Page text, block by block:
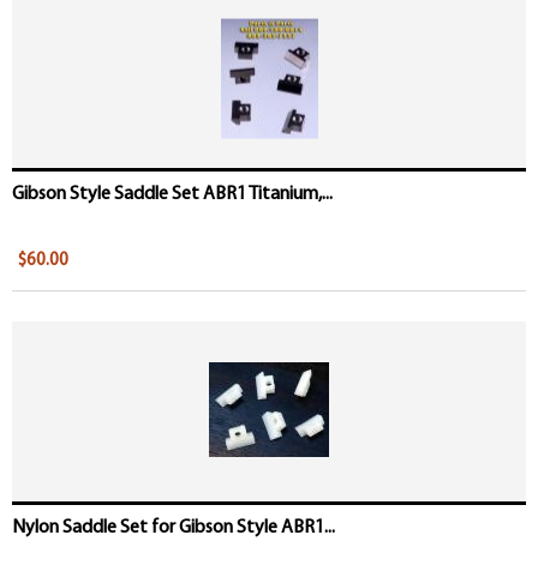
Gibson Style Saddle Set ABR1 Titanium,...
$60.00
Nylon Saddle Set for Gibson Style ABR1...